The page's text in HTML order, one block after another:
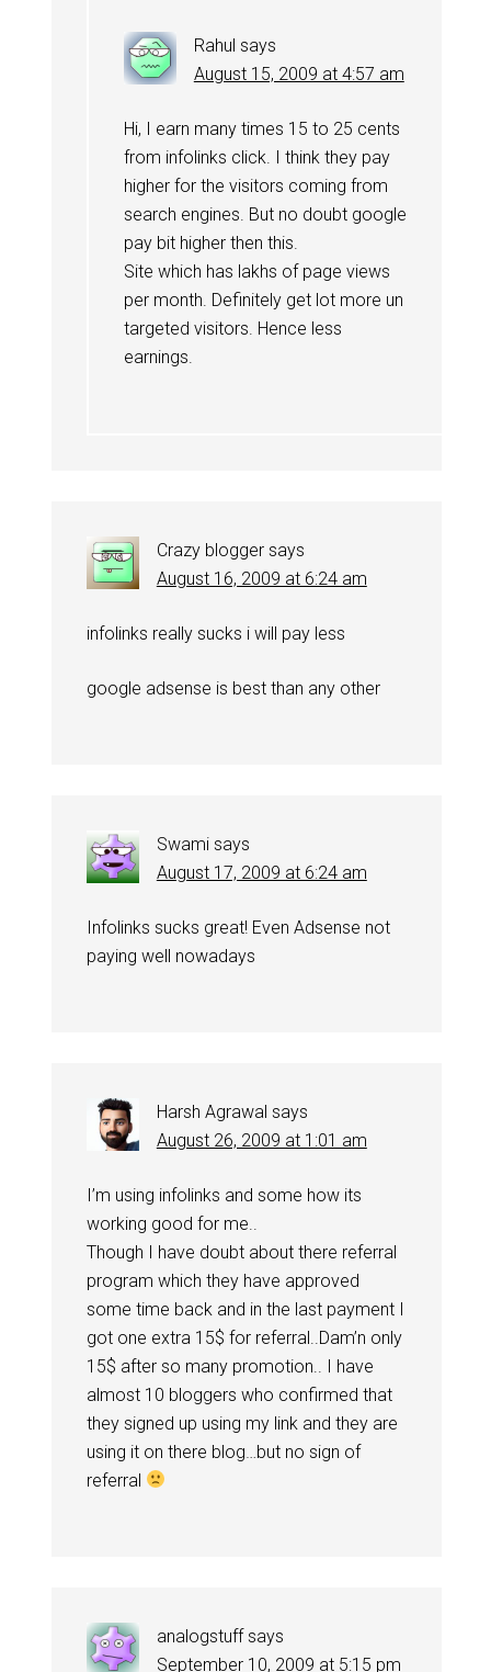
Rahul says
August 15, 2009 at 4:57 am
Hi, I earn many times 15 to 25 cents
from infolinks click. I think they pay
higher for the visitors coming from
search engines. But no doubt google
pay bit higher then this.
Site which has lakhs of page views
per month. Definitely get lot more un
targeted visitors. Hence less
earnings.
Crazy blogger says
August 16, 2009 at 6:24 am
infolinks really sucks i will pay less
google adsense is best than any other
Swami says
August 17, 2009 at 6:24 am
Infolinks sucks great! Even Adsense not
paying well nowadays
Harsh Agrawal says
August 26, 2009 at 1:01 am
I’m using infolinks and some how its
working good for me..
Though I have doubt about there referral
program which they have approved
some time back and in the last payment I
got one extra 15$ for referral..Dam’n only
15$ after so many promotion.. I have
almost 10 bloggers who confirmed that
they signed up using my link and they are
using it on there blog…but no sign of
referral
analogstuff says
September 10, 2009 at 5:15 pm